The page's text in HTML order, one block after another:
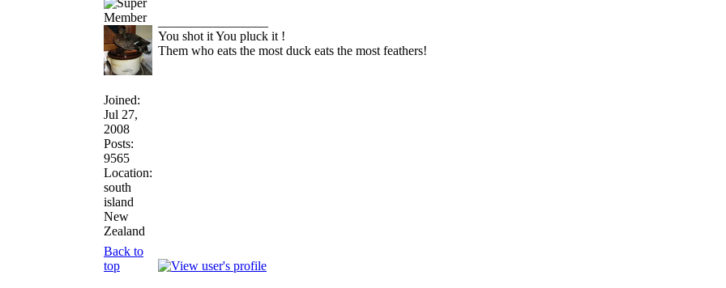
Joined:
Jul 27,
2008
Posts:
9565
Location:
south
island
New
Zealand
You shot it You pluck it !
Them who eats the most duck eats the most feathers!
Back to
top